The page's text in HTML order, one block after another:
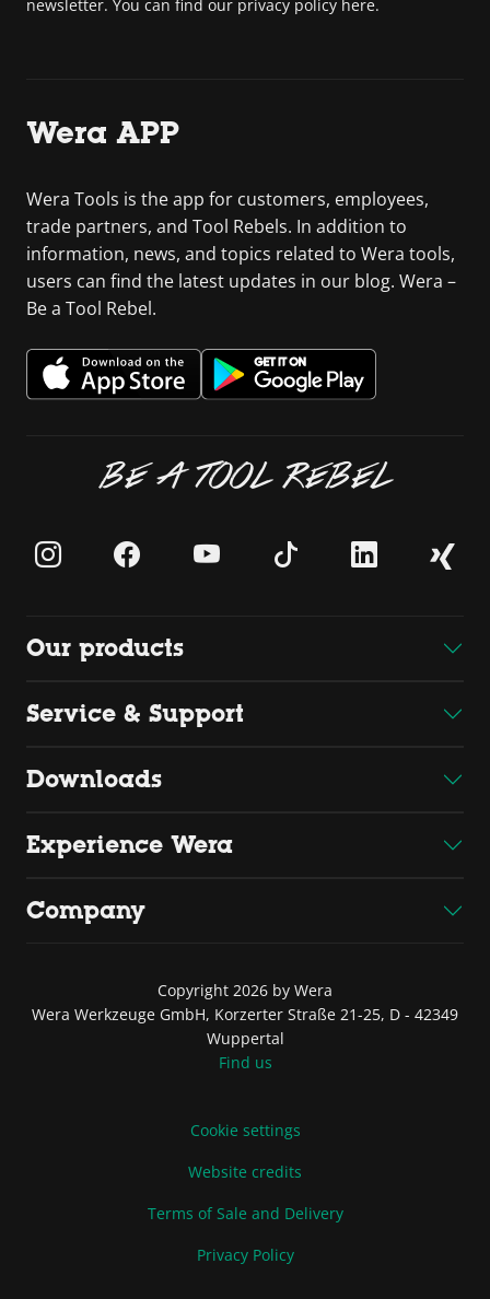
newsletter. You can find our privacy policy here.
Wera APP
Wera Tools is the app for customers, employees,
trade partners, and Tool Rebels. In addition to
information, news, and topics related to Wera tools,
users can find the latest updates in our blog. Wera –
Be a Tool Rebel.
BE A TOOL REBEL
Our products
Service & Support
Downloads
Experience Wera
Company
Copyright 2026 by Wera
Wera Werkzeuge GmbH, Korzerter Straße 21-25, D - 42349
Wuppertal
Find us
Cookie settings
Website credits
Terms of Sale and Delivery
Privacy Policy